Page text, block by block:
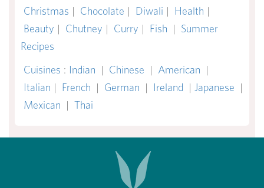
Christmas | Chocolate | Diwali | Health |
Beauty | Chutney | Curry | Fish | Summer
Recipes
Cuisines : Indian | Chinese | American |
Italian | French | German | Ireland | Japanese |
Mexican | Thai